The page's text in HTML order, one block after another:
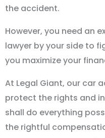
the accident.
However, you need an
lawyer by your side to
you maximize your
At Legal Giant, our car
protect the rights and
shall do everything
the rightful